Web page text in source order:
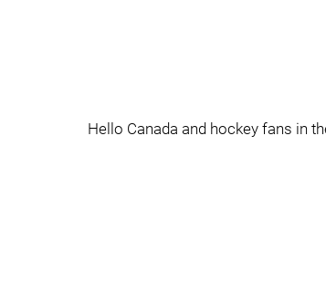
Hello Canada and hockey fans in